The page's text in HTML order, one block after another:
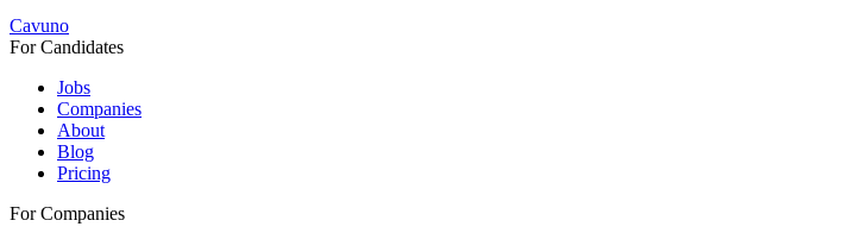
Cavuno
For Candidates
Jobs
Companies
About
Blog
Pricing
For Companies